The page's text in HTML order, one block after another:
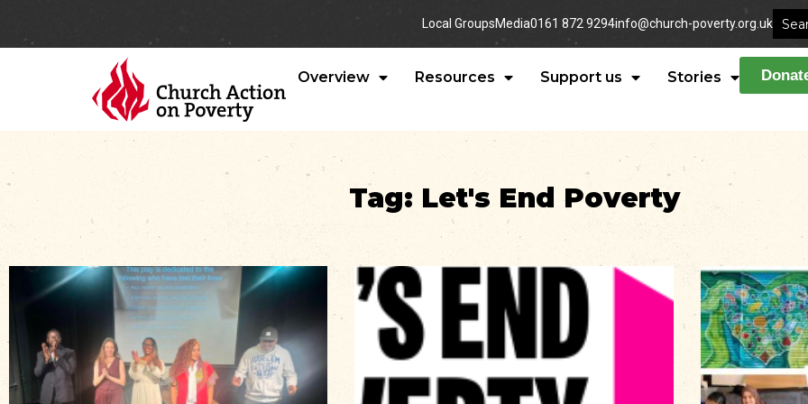
Local GroupsMedia0161 872 9294info@church-poverty.org.uk
Overview Resources Support us Stories
Tag: Let's End Poverty